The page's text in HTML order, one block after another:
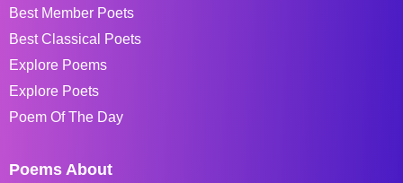
Best Member Poets
Best Classical Poets
Explore Poems
Explore Poets
Poem Of The Day
Poems About